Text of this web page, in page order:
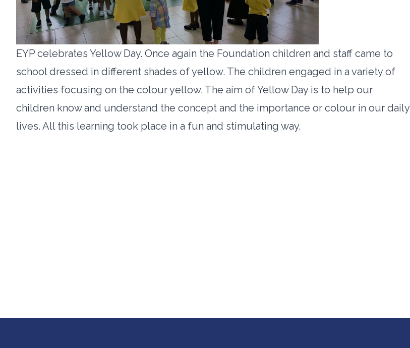
EYP celebrates Yellow Day. Once again the Foundation children and staff came to
school dressed in different shades of yellow. The children engaged in a variety of
activities focusing on the colour yellow. The aim of Yellow Day is to help our
children know and understand the concept and the importance or colour in our daily
lives. All this learning took place in a fun and stimulating way.